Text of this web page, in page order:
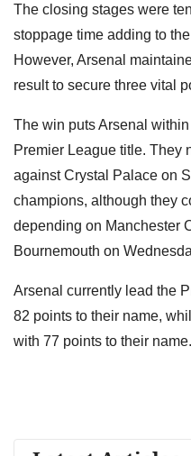
The closing stages were
stoppage time adding to
However, Arsenal
result to secure three vital
The win puts Arsenal
Premier League title. They
against Crystal Palace on
champions, although they
depending on Manchester
Bournemouth on
Arsenal currently lead the
82 points to their name,
with 77 points to their name.